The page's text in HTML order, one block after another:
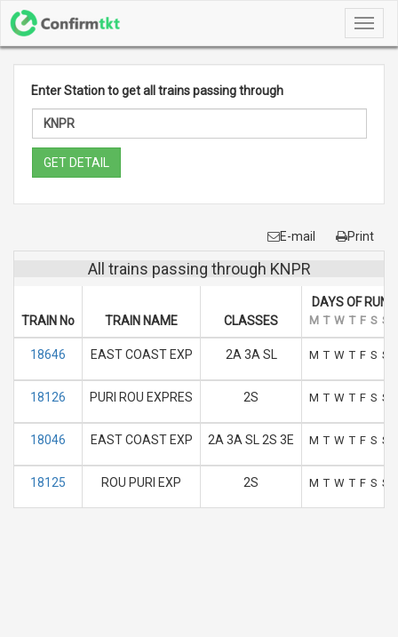
Enter Station to get all trains passing through
GET DETAIL
E-mail Print
All trains passing through KNPR
TRAIN No TRAIN NAME CLASSES
DAYS OF RUN
M T W T F S S
18646 EAST COAST EXP 2A 3A SL M T W T F S S
18126 PURI ROU EXPRES 2S M T W T F S S
18046 EAST COAST EXP 2A 3A SL 2S 3E M T W T F S S
18125 ROU PURI EXP 2S M T W T F S S